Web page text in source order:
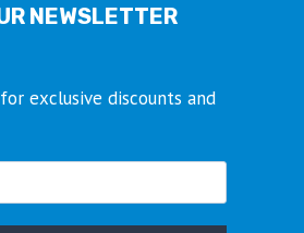
NEWSLETTER
exclusive discounts and